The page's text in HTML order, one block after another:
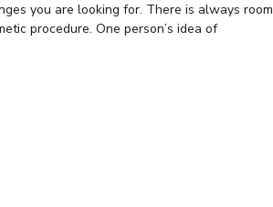
you are looking for. There is always room
procedure. One person’s idea of